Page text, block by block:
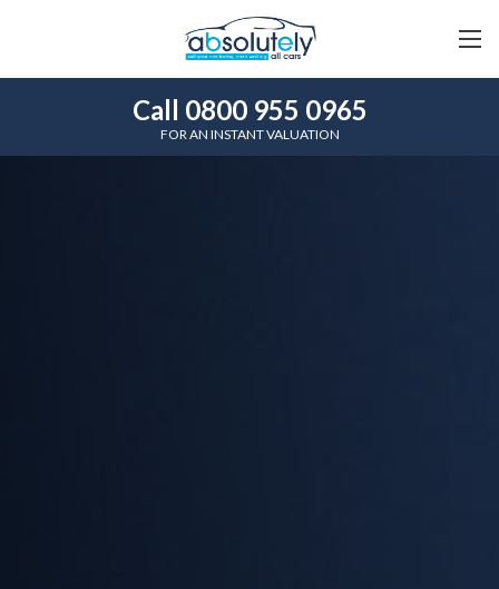
Call 0800 955 0965
FOR AN INSTANT VALUATION